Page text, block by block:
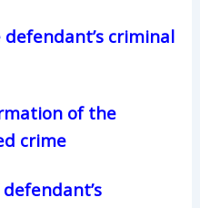
criminal
of the
crime